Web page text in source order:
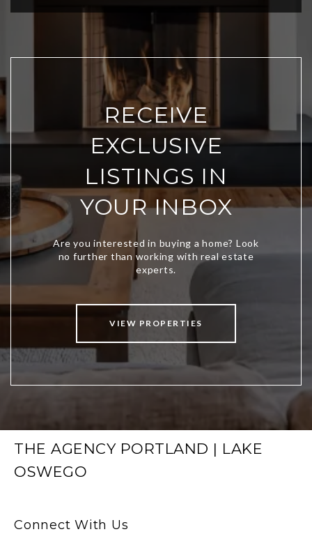
RECEIVE
EXCLUSIVE
LISTINGS IN
YOUR INBOX
VIEW PROPERTIES
THE AGENCY PORTLAND | LAKE
OSWEGO
Connect With Us